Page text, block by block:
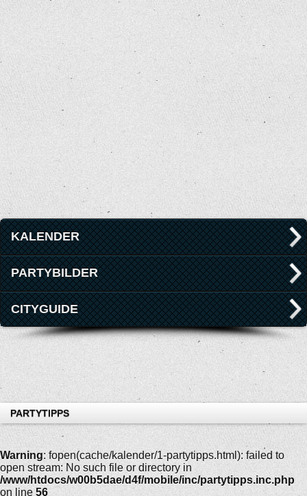
KALENDER
PARTYBILDER
CITYGUIDE
PARTYTIPPS
Warning: fopen(cache/kalender/1-partytipps.html): failed to
open stream: No such file or directory in
/www/htdocs/w00b5dae/d4f/mobile/inc/partytipps.inc.php
on line 56